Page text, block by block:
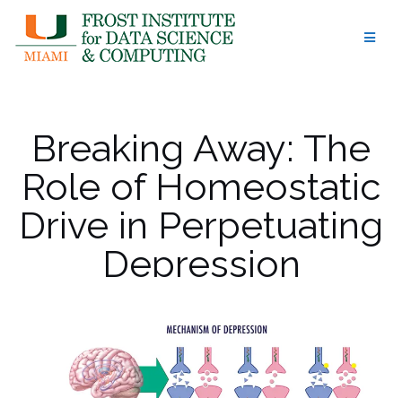
content
Breaking Away: The
Role of Homeostatic
Drive in Perpetuating
Depression